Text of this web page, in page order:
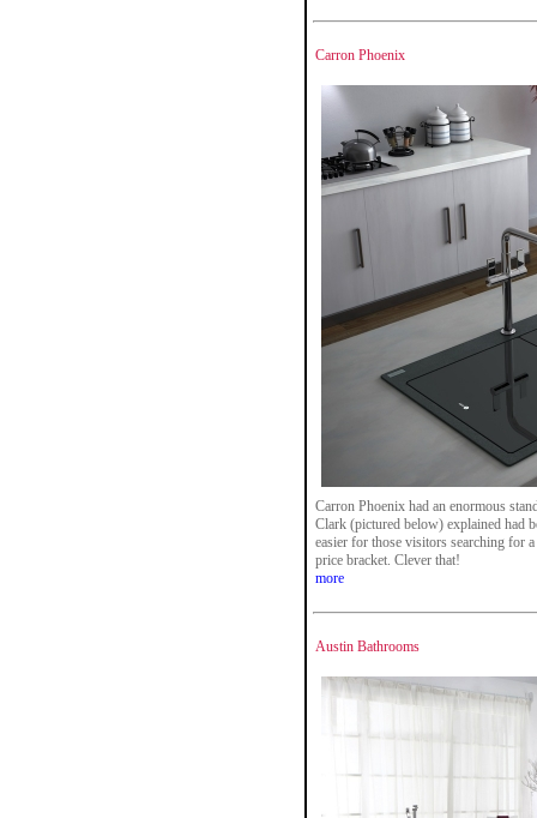
Carron Phoenix
Carron Phoenix had an enormous
Clark (pictured below) explained had
easier for those visitors searching for
price bracket. Clever that!
more
Austin Bathrooms